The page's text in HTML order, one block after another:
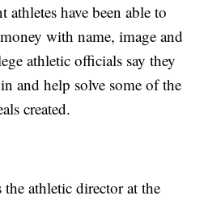
athletes have been able to
with name, image and
athletic officials say they
and help solve some of the
created.
athletic director at the